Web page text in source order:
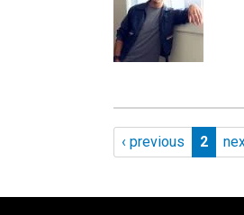
Pagination
Previous page
‹ previous Page
2